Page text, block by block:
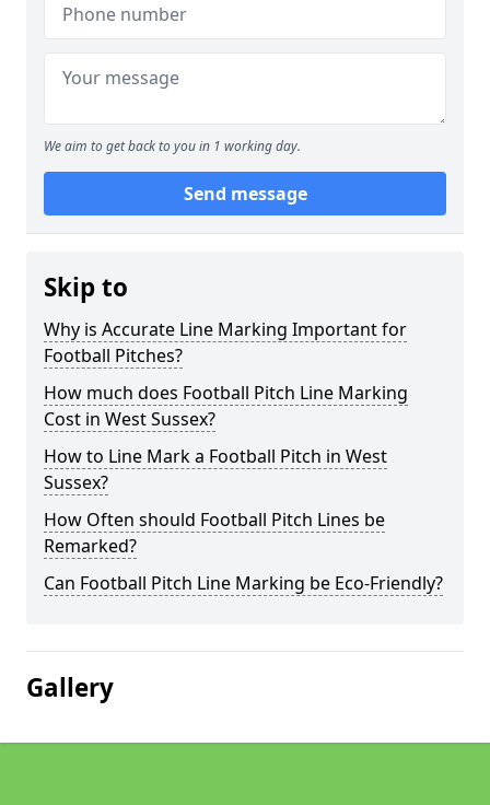
We aim to get back to you in 1 working day.
Send message
Skip to
Why is Accurate Line Marking Important for
Football Pitches?
How much does Football Pitch Line Marking
Cost in West Sussex?
How to Line Mark a Football Pitch in West
Sussex?
How Often should Football Pitch Lines be
Remarked?
Can Football Pitch Line Marking be Eco-Friendly?
Gallery